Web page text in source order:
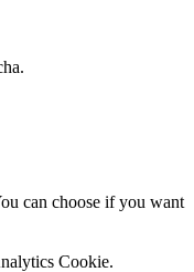
can choose if you want
Cookie.